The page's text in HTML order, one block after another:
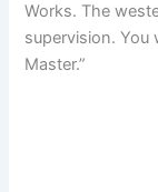
Works. The
supervision. You
Master.”